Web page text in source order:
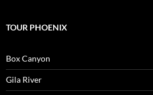
TOUR PHOENIX
Box Canyon
Gila River